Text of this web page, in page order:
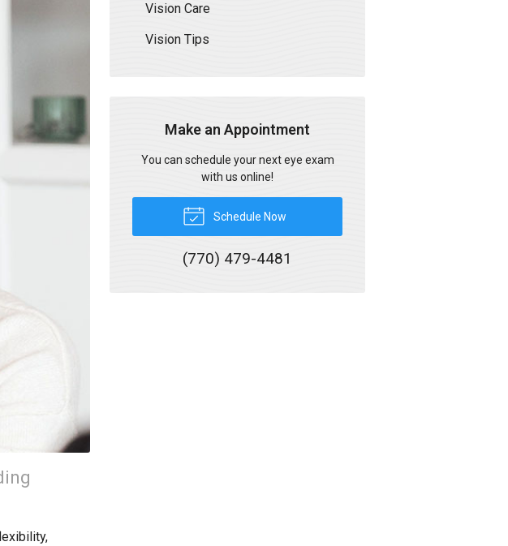
Vision Care
Vision Tips
Make an Appointment
You can schedule your next eye exam
with us online!
Schedule Now
(770) 479-4481